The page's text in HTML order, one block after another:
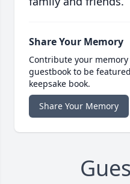
Share Your Memory
Contribute your
guestbook to be
keepsake book.
Share Your Memory